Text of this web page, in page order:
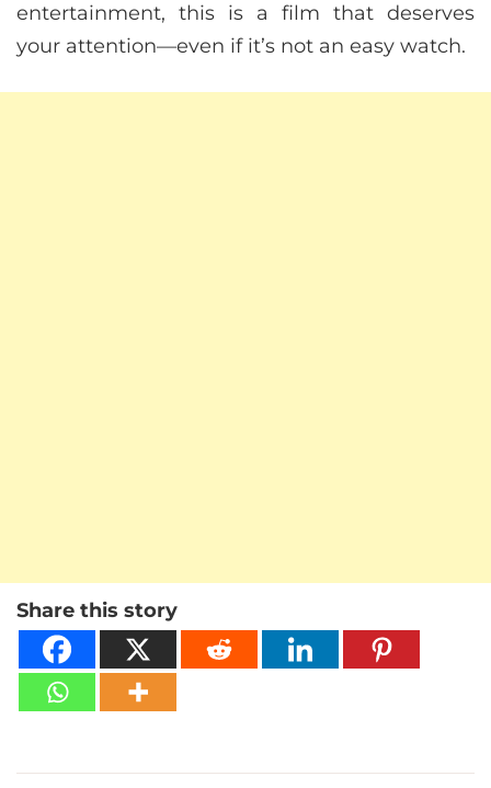
entertainment, this is a film that deserves
your attention—even if it’s not an easy watch.
Share this story